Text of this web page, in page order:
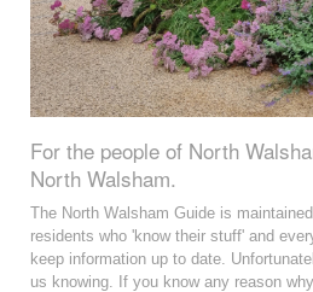
For the people of North
North Walsham.
The North Walsham Guide is
residents who 'know their stuff' and
keep information up to date.
us knowing. If you know any reason